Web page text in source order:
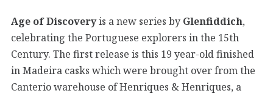
Age of Discoveryis a new series by Glenfiddich,
celebrating the Portuguese explorers in the 15th
Century. The first release is this 19 year-old finished
in Madeira casks which were brought over from the
Canterio warehouse of Henriques & Henriques, a